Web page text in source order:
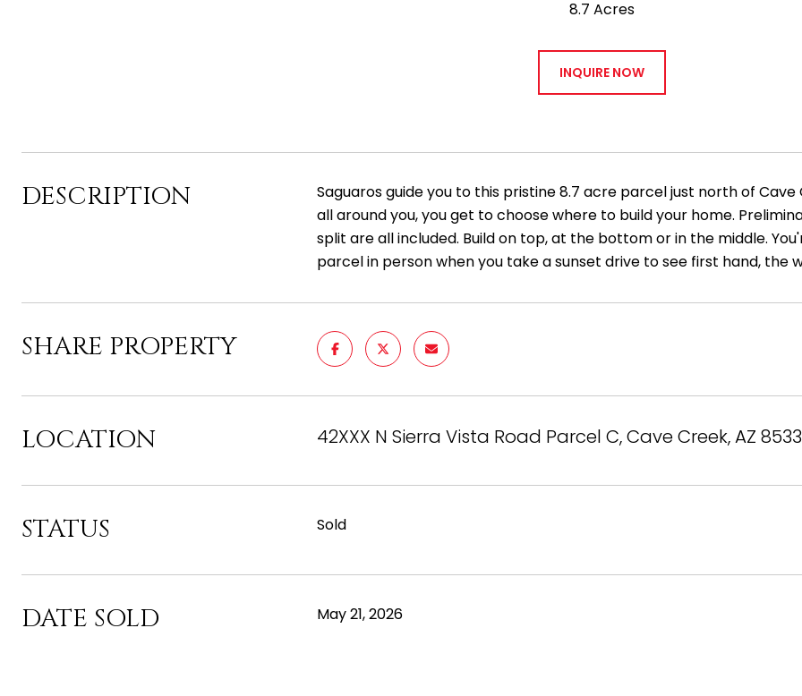
8.7 Acres
INQUIRE NOW
DESCRIPTION
Saguaros guide you to this pristine 8.7 acre parcel just north of
all around you, you get to choose where to build your home.
split are all included. Build on top, at the bottom or in the middle.
parcel in person when you take a sunset drive to see first hand, the
SHARE PROPERTY
LOCATION 42XXX N Sierra Vista Road Parcel C, Cave Creek, AZ
STATUS Sold
DATE SOLD May 21, 2026